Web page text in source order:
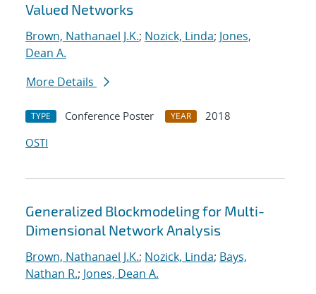
Valued Networks
Brown, Nathanael J.K.; Nozick, Linda; Jones,
Dean A.
More Details
TYPE Conference Poster YEAR
2018
OSTI
Generalized Blockmodeling for Multi-
Dimensional Network Analysis
Brown, Nathanael J.K.; Nozick, Linda; Bays,
Nathan R.; Jones, Dean A.